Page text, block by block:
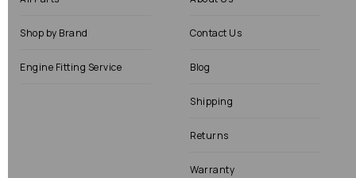
Shop by Brand
Engine Fitting Service
Contact Us
Blog
Shipping
Returns
Warranty